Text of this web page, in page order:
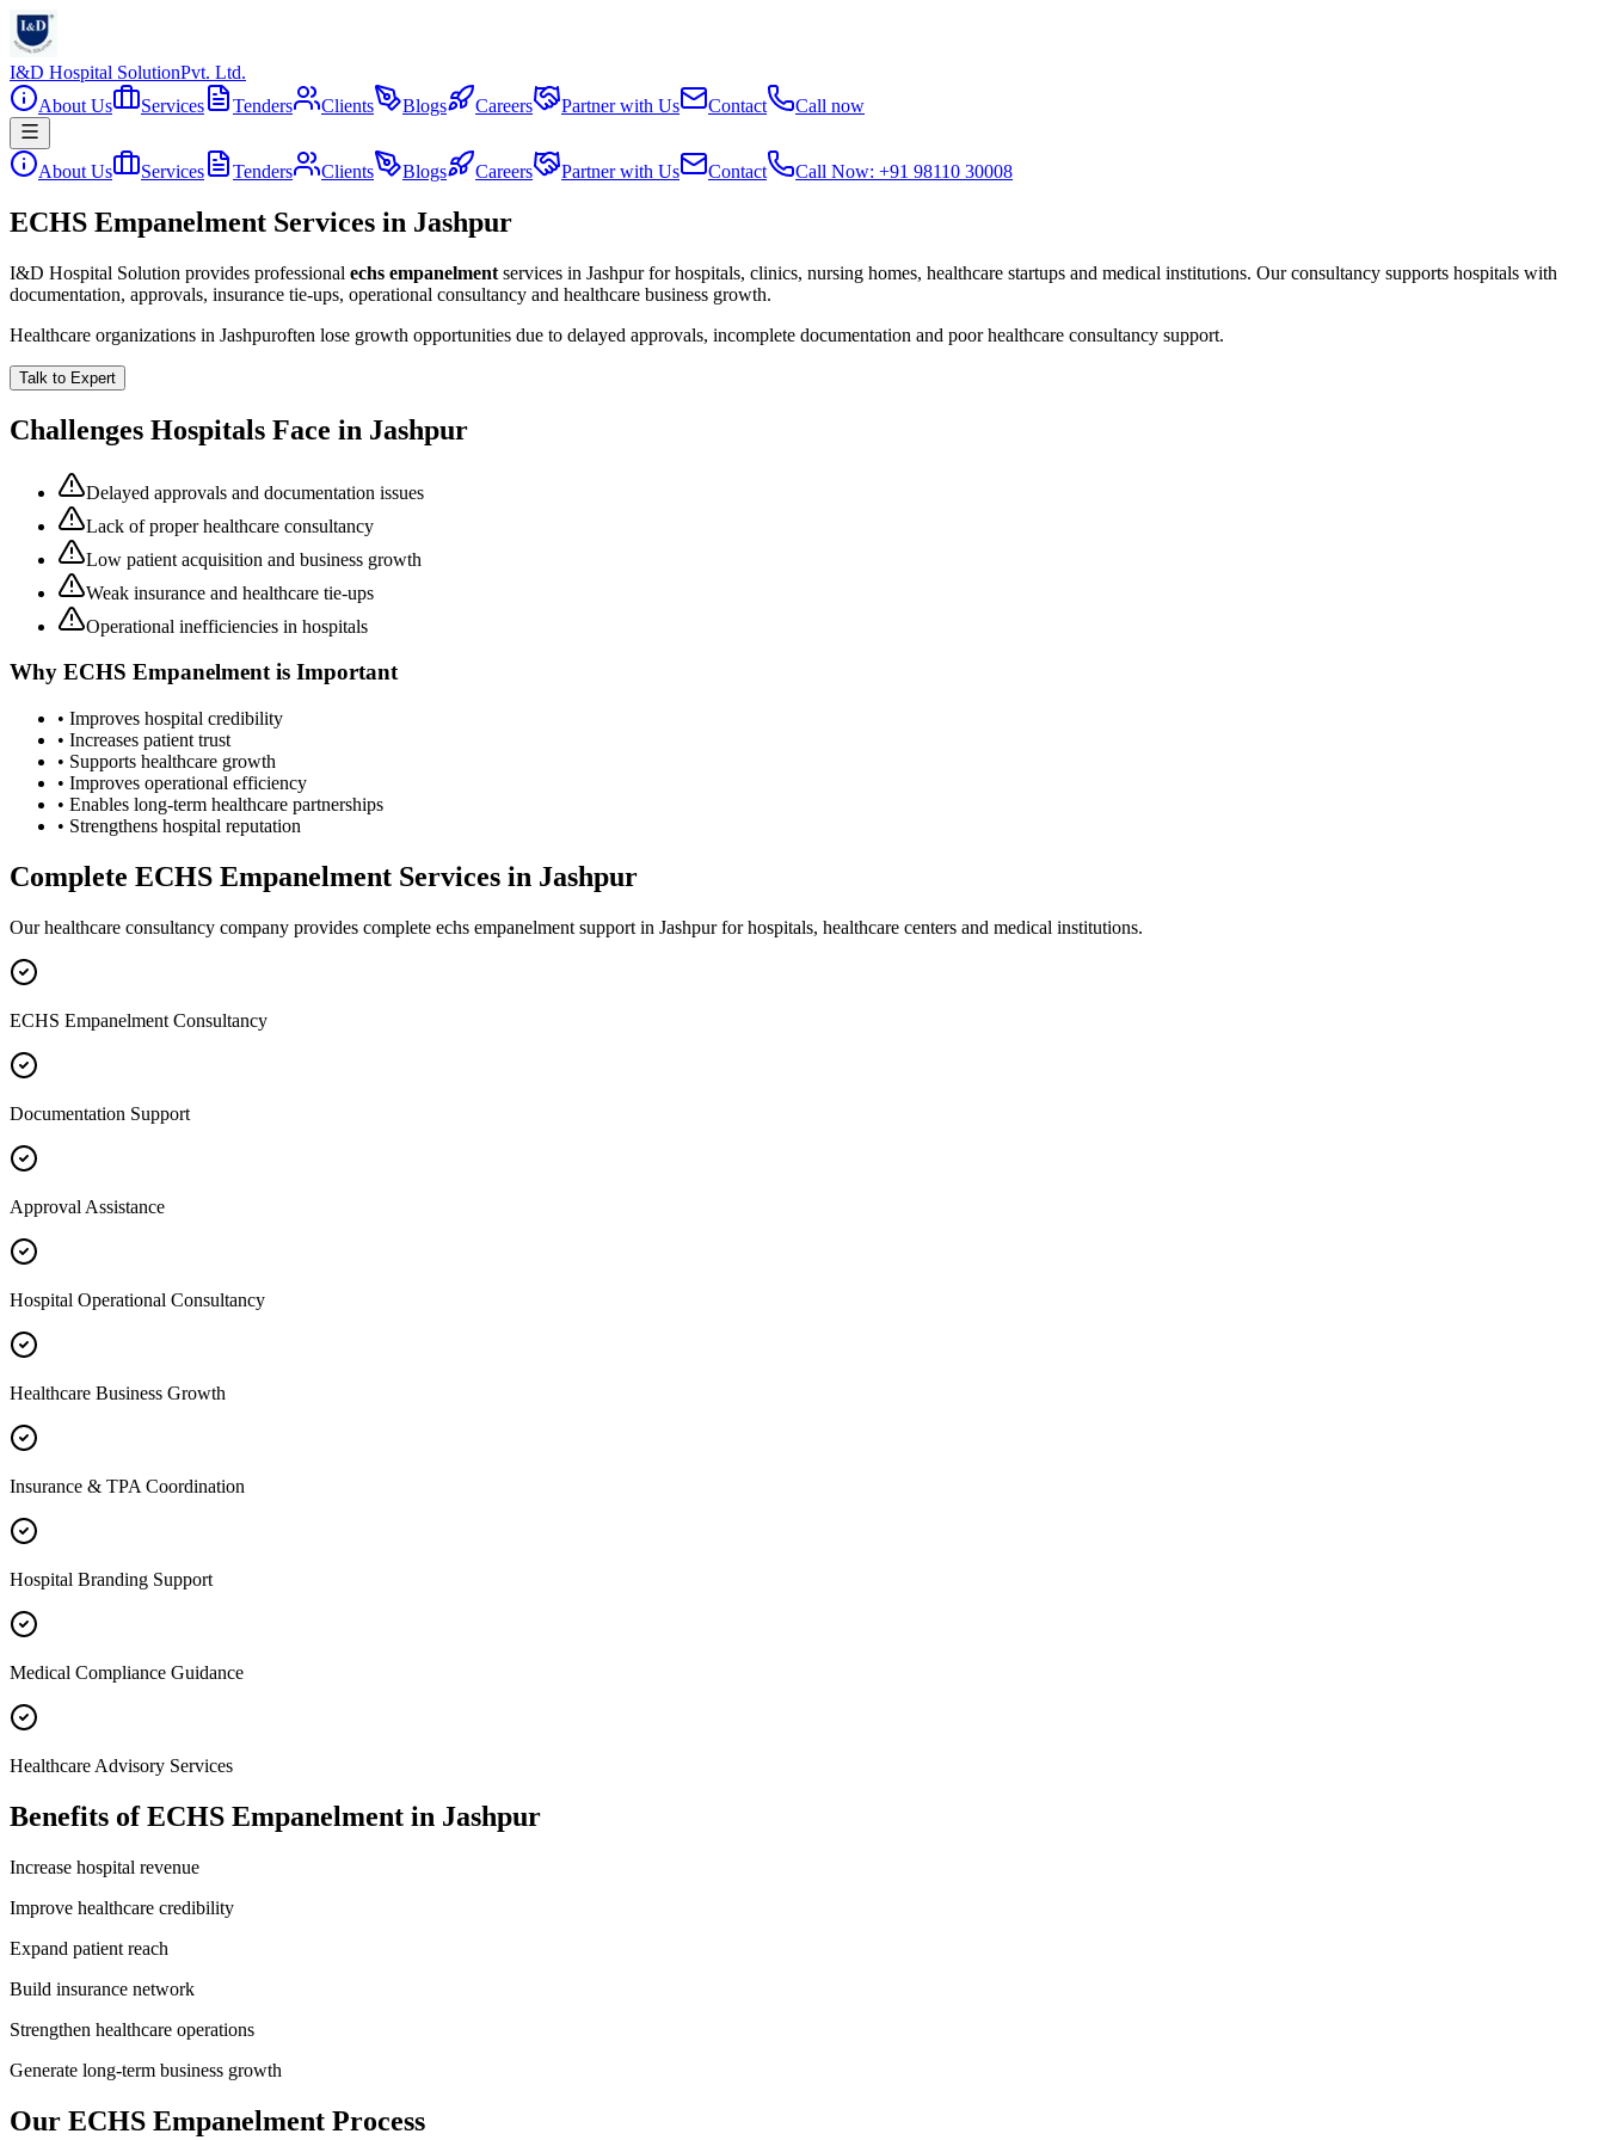
I&D Hospital SolutionPvt. Ltd.
About Us
Services Tenders Clients Blogs Careers Partner with Us Contact Call now
About Us Services Tenders Clients Blogs Careers Partner with Us Contact Call Now: +91 98110 30008
ECHS Empanelment Services in Jashpur
I&D Hospital Solution provides professional echs empanelment services in Jashpurfor hospitals, clinics, nursing homes, healthcare startups and medical institutions. Our consultancy supports hospitals with
documentation, approvals, insurance tie-ups, operational consultancy and healthcare business growth.
Healthcare organizations in Jashpuroften lose growth opportunities due to delayed approvals, incomplete documentation and poor healthcare consultancy support.
Talk to Expert
Challenges Hospitals Face in Jashpur
Delayed approvals and documentation issues
Lack of proper healthcare consultancy
Low patient acquisition and business growth
Weak insurance and healthcare tie-ups
Operational inefficiencies in hospitals
Why ECHS Empanelmentis Important
• Improves hospital credibility
• Increases patient trust
• Supports healthcare growth
• Improves operational efficiency
• Enables long-term healthcare partnerships
• Strengthens hospital reputation
Complete ECHS Empanelment Services in Jashpur
Our healthcare consultancy company provides complete echs empanelment support in Jashpurfor hospitals, healthcare centers and medical institutions.
ECHS Empanelment Consultancy
Documentation Support
Approval Assistance
Hospital Operational Consultancy
Healthcare Business Growth
Insurance & TPA Coordination
Hospital Branding Support
Medical Compliance Guidance
Healthcare Advisory Services
Benefits ofECHS Empanelment in Jashpur
Increase hospital revenue
Improve healthcare credibility
Expand patient reach
Build insurance network
Strengthen healthcare operations
Generate long-term business growth
Our ECHS Empanelment Process